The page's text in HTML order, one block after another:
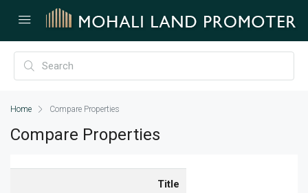
Home Compare Properties
Compare Properties
Title